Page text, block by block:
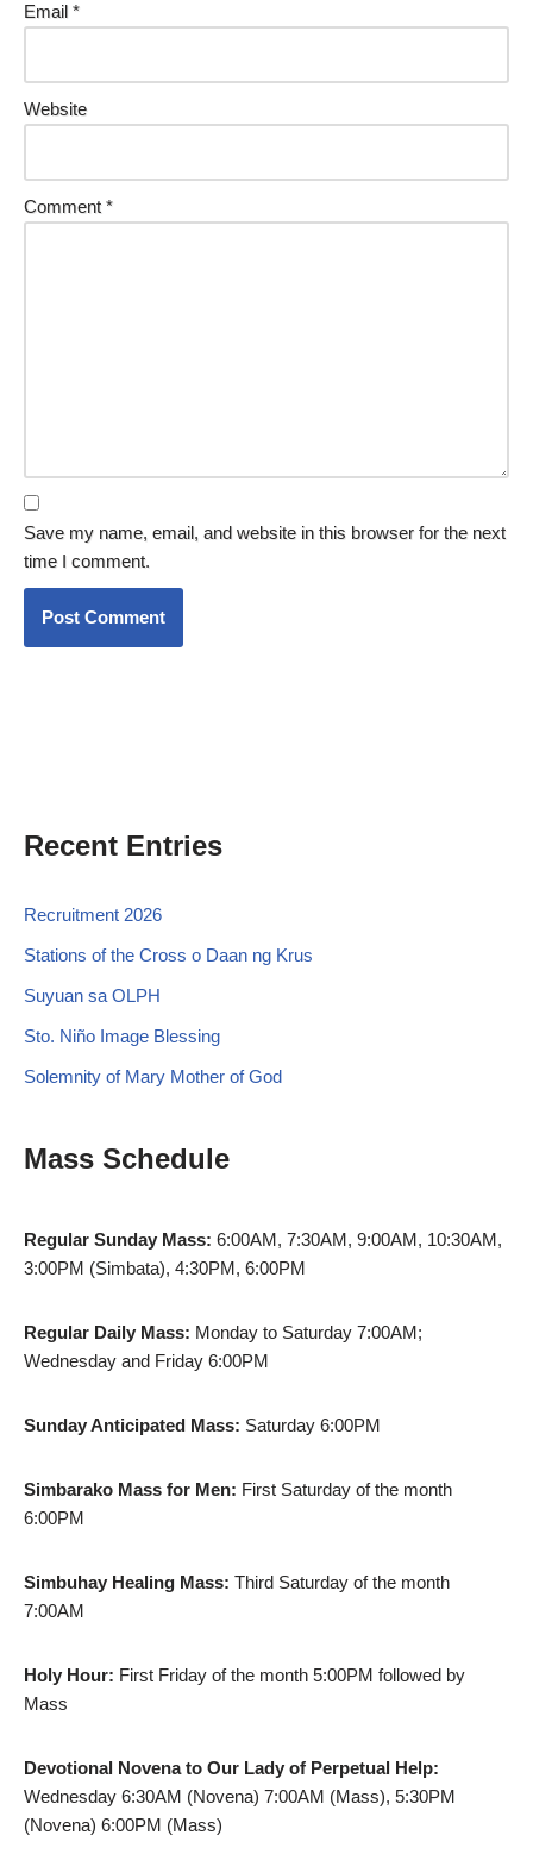
Email *
Website
Comment *
Save my name, email, and website in this browser for the next
time I comment.
Recent Entries
Recruitment 2026
Stations of the Cross o Daan ng Krus
Suyuan sa OLPH
Sto. Niño Image Blessing
Solemnity of Mary Mother of God
Mass Schedule
Regular Sunday Mass: 6:00AM, 7:30AM, 9:00AM, 10:30AM,
3:00PM (Simbata), 4:30PM, 6:00PM
Regular Daily Mass: Monday to Saturday 7:00AM;
Wednesday and Friday 6:00PM
Sunday Anticipated Mass: Saturday 6:00PM
Simbarako Mass for Men: First Saturday of the month
6:00PM
Simbuhay Healing Mass: Third Saturday of the month
7:00AM
Holy Hour: First Friday of the month 5:00PM followed by
Mass
Devotional Novena to Our Lady of Perpetual Help:
Wednesday 6:30AM (Novena) 7:00AM (Mass), 5:30PM
(Novena) 6:00PM (Mass)